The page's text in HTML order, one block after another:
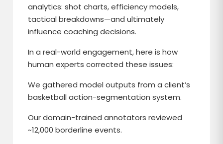
analytics: shot charts, efficiency models,
tactical breakdowns—and ultimately
influence coaching decisions.
In a real-world engagement, here is how
human experts corrected these issues:
We gathered model outputs from a client’s
basketball action-segmentation system.
Our domain-trained annotators reviewed
~12,000 borderline events.